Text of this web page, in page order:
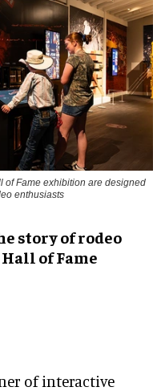
of Fame exhibition are designed
enthusiasts
story of rodeo
Hall of Fame
of interactive